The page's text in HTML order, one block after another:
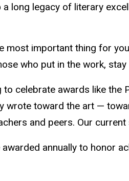
long legacy of literary
most important thing for
who put in the work,
to celebrate awards like
wrote toward the art —
and peers. Our
annually to honor